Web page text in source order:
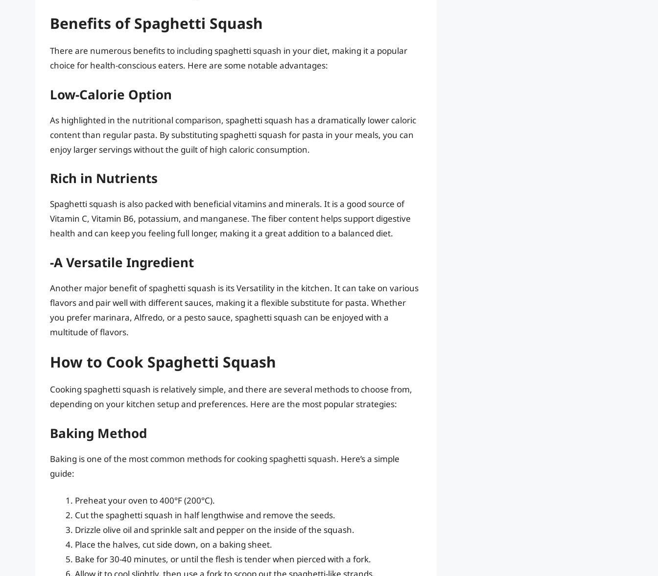
Benefits of Spaghetti Squash
There are numerous benefits to including spaghetti squash in your diet, making it a popular
choice for health-conscious eaters. Here are some notable advantages:
Low-Calorie Option
As highlighted in the nutritional comparison, spaghetti squash has a dramatically lower caloric
content than regular pasta. By substituting spaghetti squash for pasta in your meals, you can
enjoy larger servings without the guilt of high caloric consumption.
Rich in Nutrients
Spaghetti squash is also packed with beneficial vitamins and minerals. It is a good source of
Vitamin C, Vitamin B6, potassium, and manganese. The fiber content helps support digestive
health and can keep you feeling full longer, making it a great addition to a balanced diet.
-A Versatile Ingredient
Another major benefit of spaghetti squash is its Versatility in the kitchen. It can take on various
flavors and pair well with different sauces, making it a flexible substitute for pasta. Whether
you prefer marinara, Alfredo, or a pesto sauce, spaghetti squash can be enjoyed with a
multitude of flavors.
How to Cook Spaghetti Squash
Cooking spaghetti squash is relatively simple, and there are several methods to choose from,
depending on your kitchen setup and preferences. Here are the most popular strategies:
Baking Method
Baking is one of the most common methods for cooking spaghetti squash. Here’s a simple
guide:
Preheat your oven to 400°F (200°C).
Cut the spaghetti squash in half lengthwise and remove the seeds.
Drizzle olive oil and sprinkle salt and pepper on the inside of the squash.
Place the halves, cut side down, on a baking sheet.
Bake for 30-40 minutes, or until the flesh is tender when pierced with a fork.